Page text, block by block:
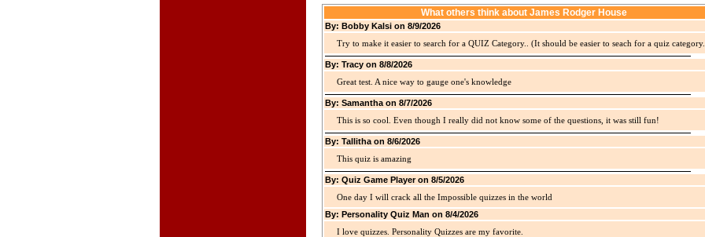
What others think about James Rodger House
By: Bobby Kalsi on 8/9/2026
Try to make it easier to search for a QUIZ Category.. (It should be easier to seach for a quiz
By: Tracy on 8/8/2026
Great test. A nice way to gauge one's knowledge
By: Samantha on 8/7/2026
This is so cool. Even though I really did not know some of the questions, it was still fun!
By: Tallitha on 8/6/2026
This quiz is amazing
By: Quiz Game Player on 8/5/2026
One day I will crack all the Impossible quizzes in the world
By: Personality Quiz Man on 8/4/2026
I love quizzes. Personality Quizzes are my favorite.